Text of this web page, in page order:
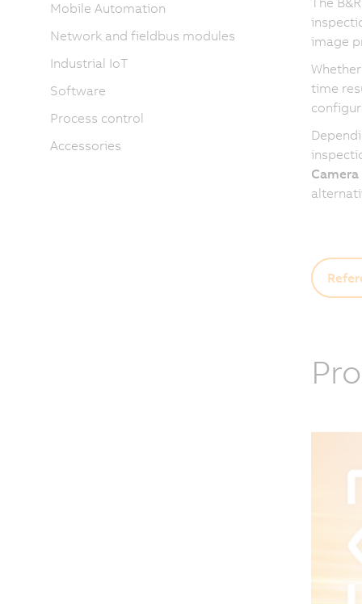
image
time
Camera
Mobile Automation
Network and fieldbus modules
Industrial IoT
Software
Process control
Accessories